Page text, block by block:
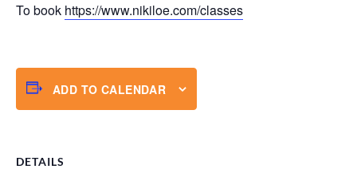
To book https://www.nikiloe.com/classes
ADD TO CALENDAR
DETAILS